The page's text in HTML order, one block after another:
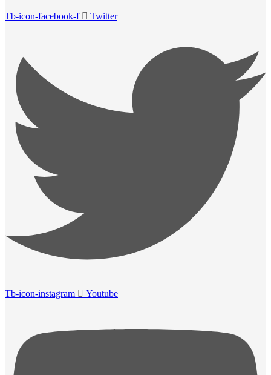
Tb-icon-facebook-f Twitter
Tb-icon-instagram Youtube